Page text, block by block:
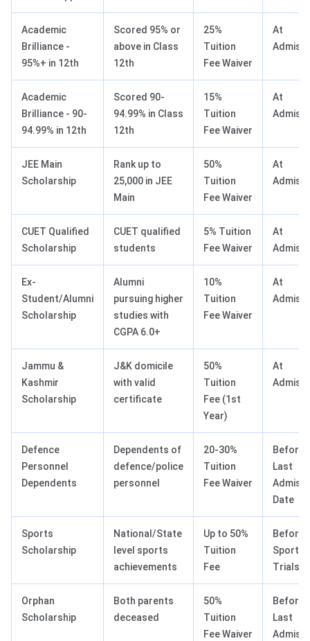
Academic
Brilliance -
95%+ in 12th
Scored 95% or
above in Class
12th
25%
Tuition
Fee Waiver
At
Academic
Brilliance - 90-
94.99% in 12th
Scored 90-
94.99% in Class
12th
15%
Tuition
Fee Waiver
At
JEE Main
Scholarship
Rank up to
25,000 in JEE
Main
50%
Tuition
Fee Waiver
At
CUET Qualified
Scholarship
CUET qualified
students
5% Tuition
Fee Waiver
At
Ex-
Student/Alumni
Scholarship
Alumni
pursuing higher
studies with
CGPA 6.0+
10%
Tuition
Fee Waiver
At
Jammu &
Kashmir
Scholarship
J&K domicile
with valid
certificate
50%
Tuition
Fee (1st
Year)
At
Defence
Personnel
Dependents
Dependents of
defence/police
personnel
20-30%
Tuition
Fee Waiver
Before
Last
Date
Sports
Scholarship
National/State
level sports
achievements
Up to 50%
Tuition
Fee
Before
Sports
Trials
Orphan
Scholarship
Both parents
deceased
50%
Tuition
Fee Waiver
Before
Last